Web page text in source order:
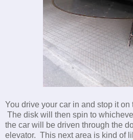
You drive your car in and stop it on
The disk will then spin to
the car will be driven through the
elevator. This next area is kind of